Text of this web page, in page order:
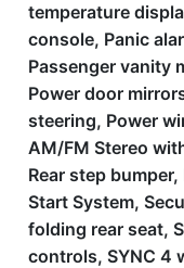
temperature
console, Panic
Passenger vanity
Power door
steering, Power
AM/FM Stereo
Rear step
Start System,
folding rear seat,
controls, SYNC 4